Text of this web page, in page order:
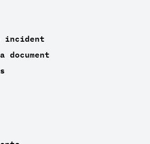
incident
document